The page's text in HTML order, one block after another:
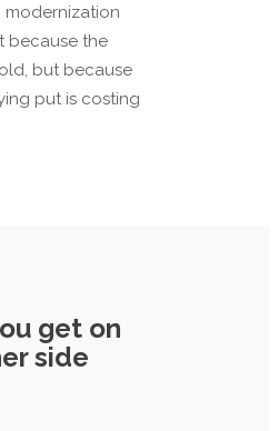
modernization
because the
but because
put is costing
get on
side